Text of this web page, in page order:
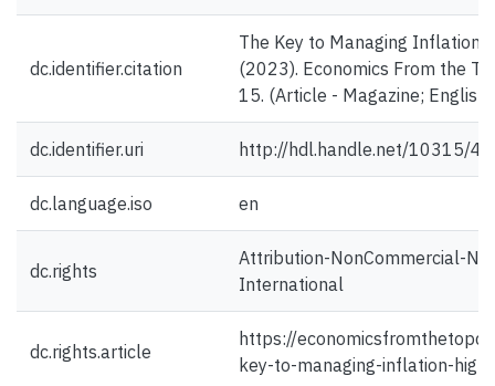
dc.identifier.citation
The Key to Managing Inflation?
(2023). Economics From the
15. (Article - Magazine; English).
dc.identifier.uri http://hdl.handle.net/10315/
dc.language.iso en
dc.rights
Attribution-NonCommercial-
International
dc.rights.article
https://
key-to-managing-inflation-